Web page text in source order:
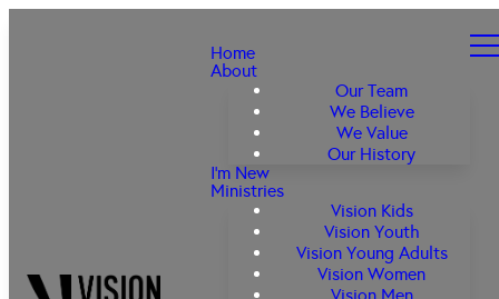
Home
About
Our Team
We Believe
We Value
Our History
I'm New
Ministries
Vision Kids
Vision Youth
Vision Young Adults
Vision Women